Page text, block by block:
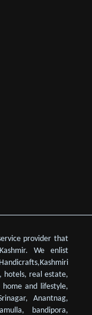
provider that
We enlist
hotels, real estate,
home and lifestyle,
Anantnag,
bandipora,